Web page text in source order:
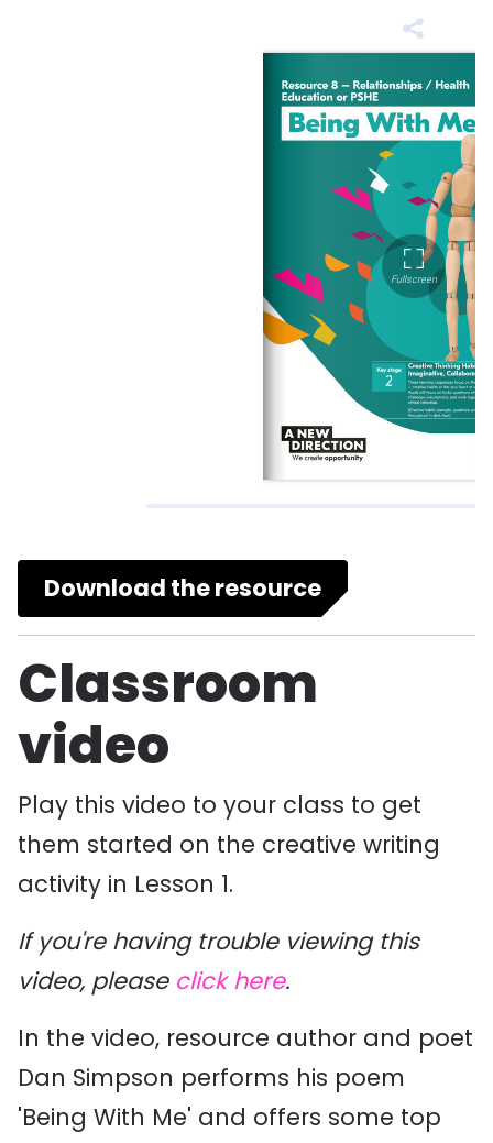
Download the resource
Classroom
video
Play this video to your class to get
them started on the creative writing
activity in Lesson 1.
If you're having trouble viewing this
video, please click here.
In the video, resource author and poet
Dan Simpson performs his poem
'Being With Me' and offers some top